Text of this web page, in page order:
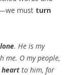
must turn
. He is my
me. O my people,
heart to him, for